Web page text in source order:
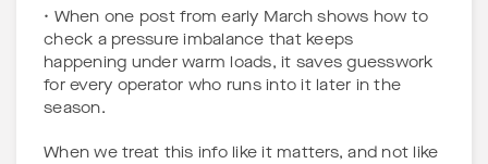
• When one post from early March shows how to
check a pressure imbalance that keeps
happening under warm loads, it saves guesswork
for every operator who runs into it later in the
season.
When we treat this info like it matters, and not like